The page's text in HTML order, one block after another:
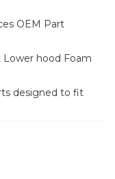
OEM Part
hood Foam
designed to fit